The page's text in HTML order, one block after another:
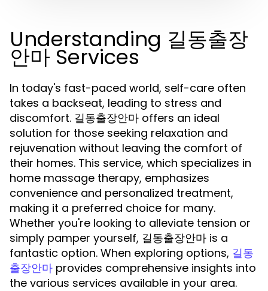
Understanding 길동출장
안마 Services
In today's fast-paced world, self-care often
takes a backseat, leading to stress and
discomfort. 길동출장안마 offers an ideal
solution for those seeking relaxation and
rejuvenation without leaving the comfort of
their homes. This service, which specializes in
home massage therapy, emphasizes
convenience and personalized treatment,
making it a preferred choice for many.
Whether you're looking to alleviate tension or
simply pamper yourself, 길동출장안마 is a
fantastic option. When exploring options, 길동
출장안마 provides comprehensive insights into
the various services available in your area.